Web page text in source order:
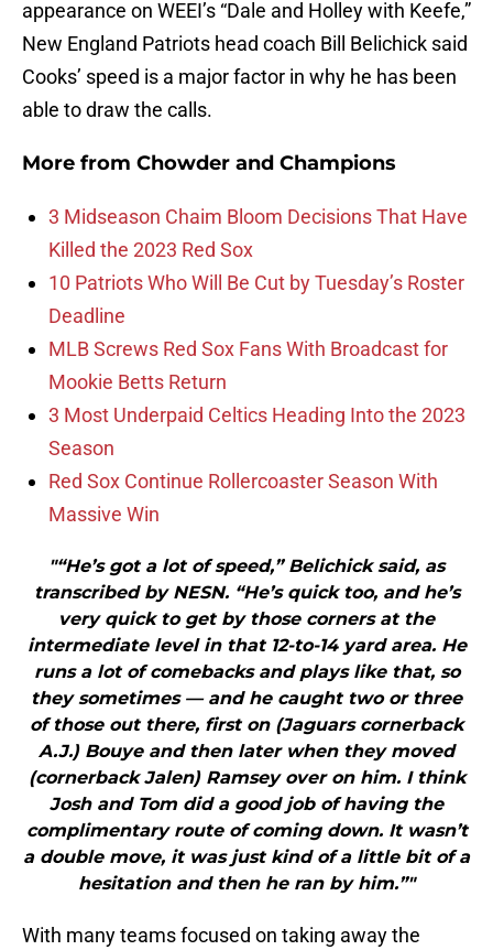
appearance on WEEI’s “Dale and Holley with Keefe,”
New England Patriots head coach Bill Belichick said
Cooks’ speed is a major factor in why he has been
able to draw the calls.
More from Chowder and Champions
3 Midseason Chaim Bloom Decisions That Have
Killed the 2023 Red Sox
10 Patriots Who Will Be Cut by Tuesday’s Roster
Deadline
MLB Screws Red Sox Fans With Broadcast for
Mookie Betts Return
3 Most Underpaid Celtics Heading Into the 2023
Season
Red Sox Continue Rollercoaster Season With
Massive Win
"“He’s got a lot of speed,” Belichick said, as
transcribed by NESN. “He’s quick too, and he’s
very quick to get by those corners at the
intermediate level in that 12-to-14 yard area. He
runs a lot of comebacks and plays like that, so
they sometimes — and he caught two or three
of those out there, first on (Jaguars cornerback
A.J.) Bouye and then later when they moved
(cornerback Jalen) Ramsey over on him. I think
Josh and Tom did a good job of having the
complimentary route of coming down. It wasn’t
a double move, it was just kind of a little bit of a
hesitation and then he ran by him.”"
With many teams focused on taking away the